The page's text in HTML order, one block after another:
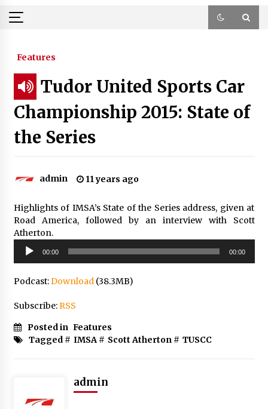
Features
Tudor United Sports Car
Championship 2015: State of
the Series
admin 11 years ago
Highlights of IMSA’s State of the Series address, given at
Road America, followed by an interview with Scott
Atherton.
Audio
Player
00:00 00:00
Podcast:Download(38.3MB)
Subscribe:RSS
Posted in Features
Tagged # IMSA# Scott Atherton# TUSCC
admin